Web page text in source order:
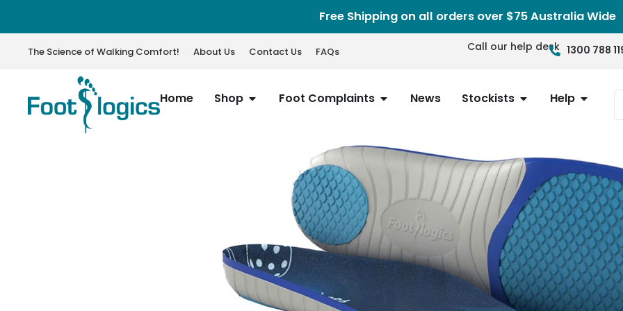
Free Shipping on all orders over $75 Australia Wide
The Science of Walking Comfort! About Us Contact Us FAQs Call our help desk 1300 788
Home Shop Foot Complaints News Stockists Help